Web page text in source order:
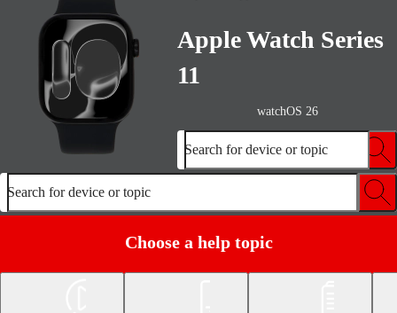
Apple Watch Series
11
watchOS 26
Search for device or topic
Search for device or topic
Choose a help topic